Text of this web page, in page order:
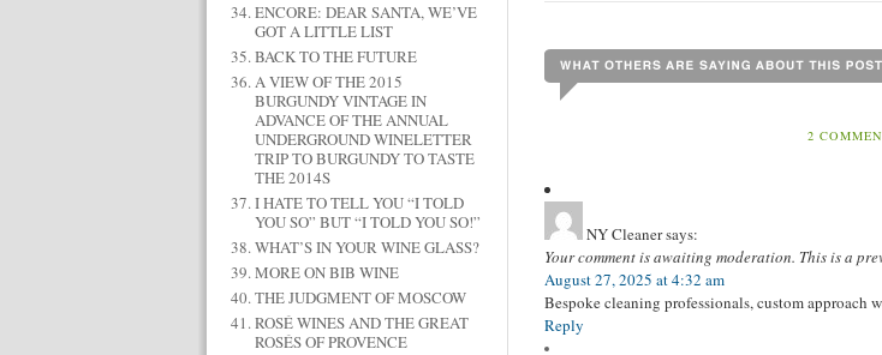
ENCORE: DEAR SANTA, WE’VE
GOT A LITTLE LIST
BACK TO THE FUTURE
A VIEW OF THE 2015
BURGUNDY VINTAGE IN
ADVANCE OF THE ANNUAL
UNDERGROUND WINELETTER
TRIP TO BURGUNDY TO TASTE
THE 2014S
I HATE TO TELL YOU “I TOLD
YOU SO” BUT “I TOLD YOU SO!”
WHAT’S IN YOUR WINE GLASS?
MORE ON BIB WINE
THE JUDGMENT OF MOSCOW
ROSÉ WINES AND THE GREAT
ROSÉS OF PROVENCE
2
NY Cleanersays:
Your comment is awaiting moderation. This is a
August 27, 2025 at 4:32 am
Bespoke cleaning professionals, custom
Reply